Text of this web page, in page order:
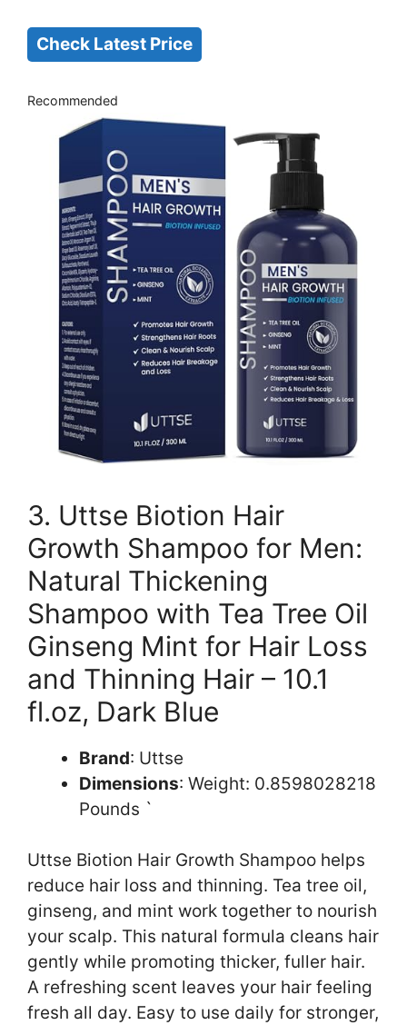
Check Latest Price
Recommended
3. Uttse Biotion Hair
Growth Shampoo for Men:
Natural Thickening
Shampoo with Tea Tree Oil
Ginseng Mint for Hair Loss
and Thinning Hair – 10.1
fl.oz, Dark Blue
Brand: Uttse
Dimensions: Weight: 0.8598028218
Pounds `
Uttse Biotion Hair Growth Shampoo helps
reduce hair loss and thinning. Tea tree oil,
ginseng, and mint work together to nourish
your scalp. This natural formula cleans hair
gently while promoting thicker, fuller hair.
A refreshing scent leaves your hair feeling
fresh all day. Easy to use daily for stronger,